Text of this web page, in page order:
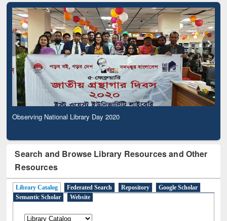
Observing National Library Day 2020
Search and Browse Library Resources and Other
Resources
Library Catalog Federated Search Repository
Google Scholar
Semantic Scholar
Website